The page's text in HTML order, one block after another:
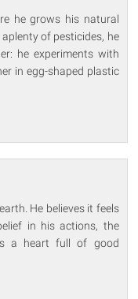
he grows his natural
of pesticides, he
he experiments with
in egg-shaped plastic
He believes it feels
in his actions, the
a heart full of good